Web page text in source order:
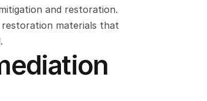
and restoration.
restoration materials that